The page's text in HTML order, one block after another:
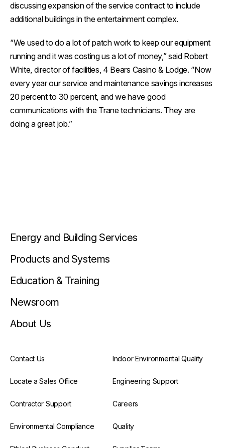
discussing expansion of the service contract to include
additional buildings in the entertainment complex.
“We used to do a lot of patch work to keep our equipment
running and it was costing us a lot of money,” said Robert
White, director of facilities, 4 Bears Casino & Lodge. “Now
every year our service and maintenance savings increases
20 percent to 30 percent, and we have good
communications with the Trane technicians. They are
doing a great job.”
Energy and Building Services
Products and Systems
Education & Training
Newsroom
About Us
Contact Us Indoor Environmental Quality
Locate a Sales Office Engineering Support
Contractor Support Careers
Environmental Compliance Quality